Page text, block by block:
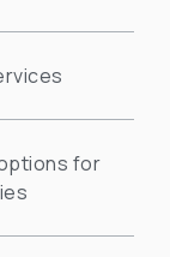
for